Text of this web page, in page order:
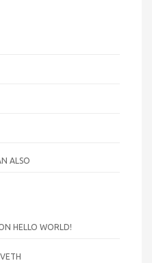
ALSO
HELLO WORLD!